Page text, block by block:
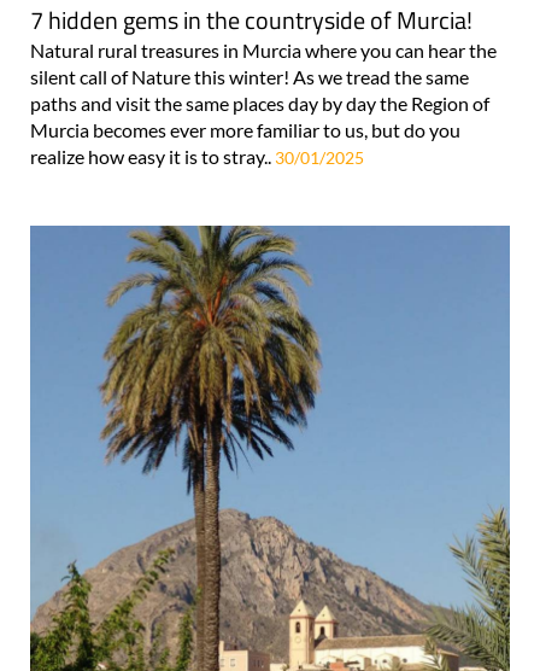
7 hidden gems in the countryside of Murcia!
Natural rural treasures in Murcia where you can hear the
silent call of Nature this winter! As we tread the same
paths and visit the same places day by day the Region of
Murcia becomes ever more familiar to us, but do you
realize how easy it is to stray.. 30/01/2025